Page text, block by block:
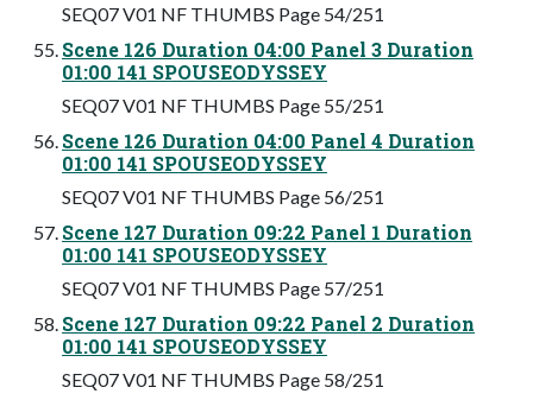
SEQ07 V01 NF THUMBS Page 54/251
Scene 126 Duration 04:00 Panel 3 Duration
01:00 141 SPOUSEODYSSEY
SEQ07 V01 NF THUMBS Page 55/251
Scene 126 Duration 04:00 Panel 4 Duration
01:00 141 SPOUSEODYSSEY
SEQ07 V01 NF THUMBS Page 56/251
Scene 127 Duration 09:22 Panel 1 Duration
01:00 141 SPOUSEODYSSEY
SEQ07 V01 NF THUMBS Page 57/251
Scene 127 Duration 09:22 Panel 2 Duration
01:00 141 SPOUSEODYSSEY
SEQ07 V01 NF THUMBS Page 58/251